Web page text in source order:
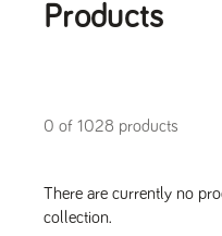
Products
0 of 1028 products
There are currently no
collection.